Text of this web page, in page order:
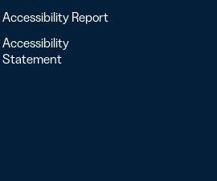
Accessibility Report
Accessibility
Statement